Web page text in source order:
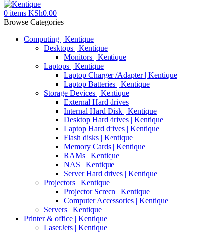
0 items KSh0.00
Browse Categories
Computing | Kentique
Desktops | Kentique
Monitors | Kentique
Laptops | Kentique
Laptop Charger /Adapter | Kentique
Laptop Batteries | Kentique
Storage Devices | Kentique
External Hard drives
Internal Hard Disk | Kentique
Desktop Hard drives | Kentique
Laptop Hard drives | Kentique
Flash disks | Kentique
Memory Cards | Kentique
RAMs | Kentique
NAS | Kentique
Server Hard drives | Kentique
Projectors | Kentique
Projector Screen | Kentique
Computer Accessories | Kentique
Servers | Kentique
Printer & office | Kentique
LaserJets | Kentique